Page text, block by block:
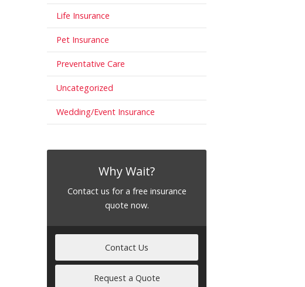
Life Insurance
Pet Insurance
Preventative Care
Uncategorized
Wedding/Event Insurance
Why Wait?
Contact us for a free insurance
quote now.
Contact Us
Request a Quote